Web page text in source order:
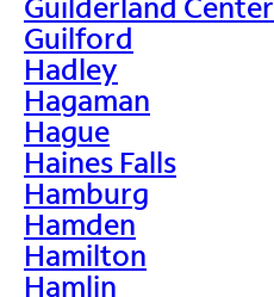
Guilford
Hadley
Hagaman
Hague
Haines Falls
Hamburg
Hamden
Hamilton
Hamlin